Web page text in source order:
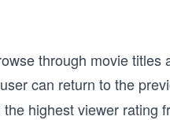
through movie titles
can return to the
highest viewer rating